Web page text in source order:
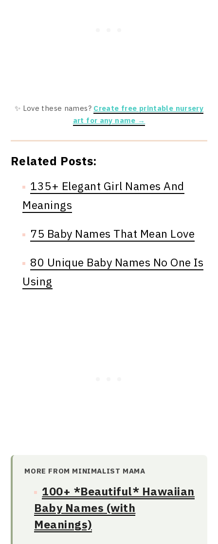
✨ Love these names? Create free printable nursery
art for any name →
Related Posts:
135+ Elegant Girl Names And
Meanings
75 Baby Names That Mean Love
80 Unique Baby Names No One Is
Using
MORE FROM MINIMALIST MAMA
100+ *Beautiful* Hawaiian
Baby Names (with
Meanings)